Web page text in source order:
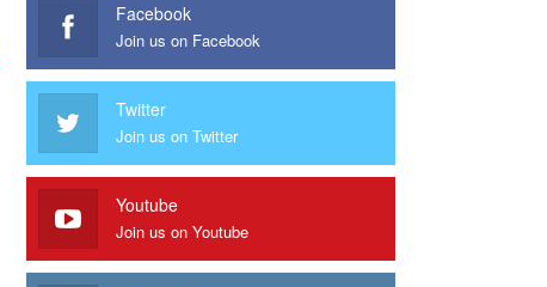
Facebook
Join us on Facebook
Twitter
Join us on Twitter
Youtube
Join us on Youtube